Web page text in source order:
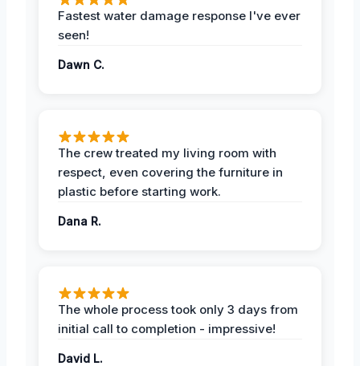
Fastest water damage response I've ever
seen!
Dawn C.
The crew treated my living room with
respect, even covering the furniture in
plastic before starting work.
Dana R.
The whole process took only 3 days from
initial call to completion - impressive!
David L.